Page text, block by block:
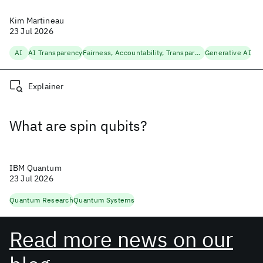
Kim Martineau
23 Jul 2026
AI AI Transparency Fairness, Accountability, Transparency Generative AI
What are spin qubits?
Explainer
IBM Quantum
23 Jul 2026
Quantum ResearchQuantum Systems
Read more news on our